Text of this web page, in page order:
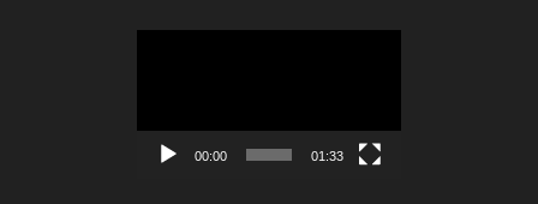
00:00 01:33